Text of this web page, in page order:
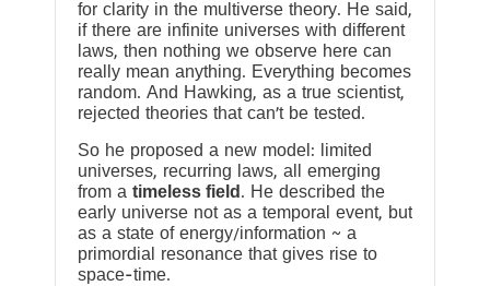
for clarity in the multiverse theory. He said,
if there are infinite universes with different
laws, then nothing we observe here can
really mean anything. Everything becomes
random. And Hawking, as a true scientist,
rejected theories that can’t be tested.
So he proposed a new model: limited
universes, recurring laws, all emerging
from a timeless field . He described the
early universe not as a temporal event, but
as a state of energy/information ~ a
primordial resonance that gives rise to
space-time.